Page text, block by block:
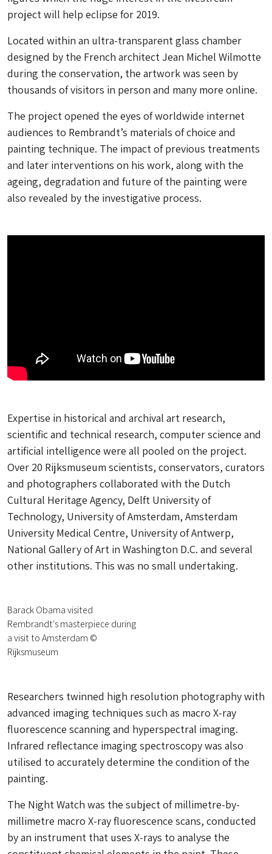
project will help eclipse for 2019.
Located within an ultra-transparent glass chamber
designed by the French architect Jean Michel Wilmotte
during the conservation, the artwork was seen by
thousands of visitors in person and many more online.
The project opened the eyes of worldwide internet
audiences to Rembrandt’s materials of choice and
painting technique. The impact of previous treatments
and later interventions on his work, along with the
ageing, degradation and future of the painting were
also revealed by the investigative process.
Expertise in historical and archival art research,
scientific and technical research, computer science and
artificial intelligence were all pooled on the project.
Over 20 Rijksmuseum scientists, conservators, curators
and photographers collaborated with the Dutch
Cultural Heritage Agency, Delft University of
Technology, University of Amsterdam, Amsterdam
University Medical Centre, University of Antwerp,
National Gallery of Art in Washington D.C. and several
other institutions. This was no small undertaking.
Barack Obama visited
Rembrandt's masterpiece during
a visit to Amsterdam ©
Rijksmuseum
Researchers twinned high resolution photography with
advanced imaging techniques such as macro X-ray
fluorescence scanning and hyperspectral imaging.
Infrared reflectance imaging spectroscopy was also
utilised to accurately determine the condition of the
painting.
The Night Watch was the subject of millimetre-by-
millimetre macro X-ray fluorescence scans, conducted
by an instrument that uses X-rays to analyse the